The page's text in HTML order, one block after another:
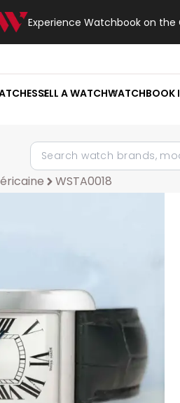
Experience Watchbook on
SELL A WATCHWATCHBOOK
WSTA0018